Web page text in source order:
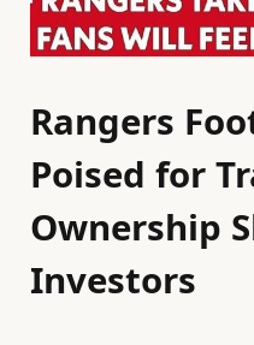
Rangers
Poised for
Ownership
Investors